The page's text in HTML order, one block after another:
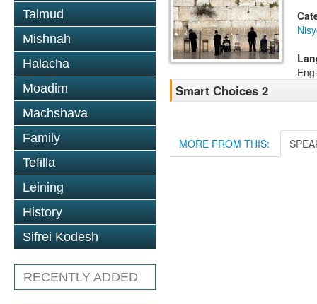
Talmud
Mishnah
Halacha
Moadim
Machshava
Family
Tefilla
Leining
History
Sifrei Kodesh
RECENTLY ADDED
Smart Choices 2
MORE FROM THIS: